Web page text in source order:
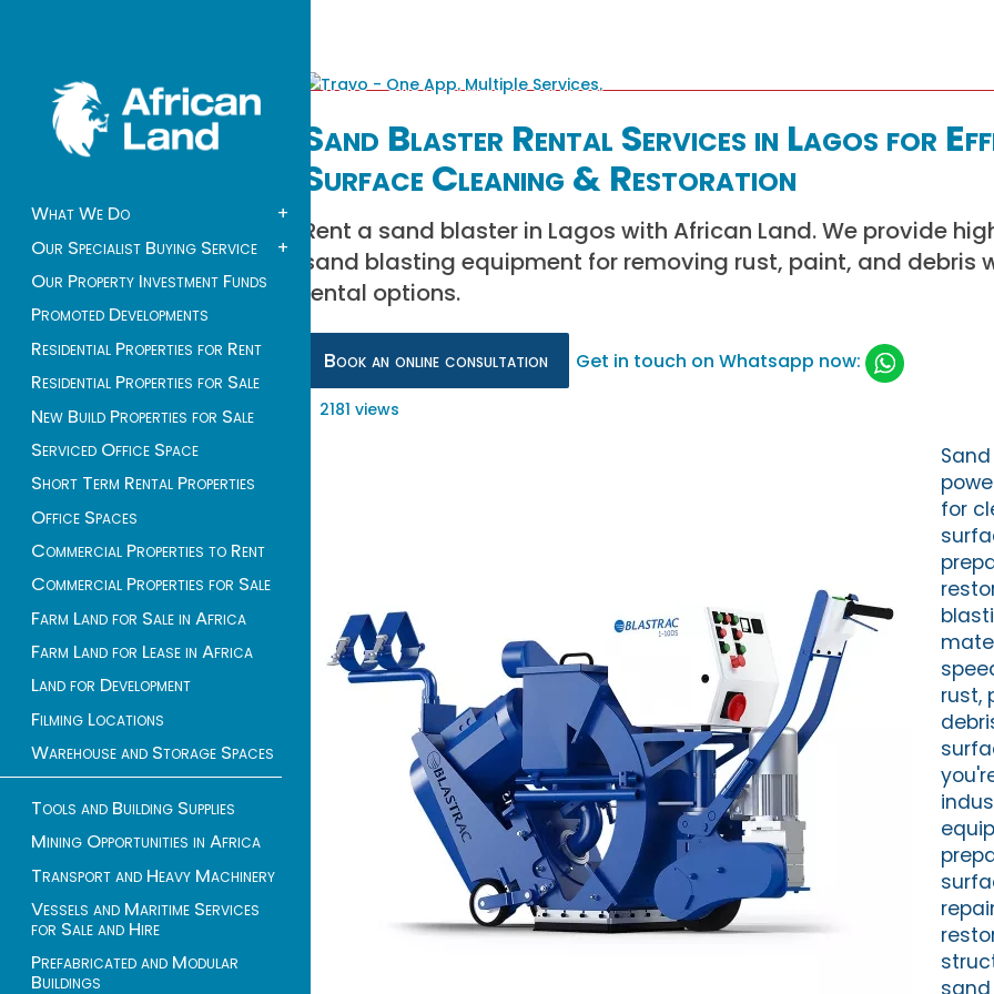
What We Do
+
Our Specialist Buying Service
+
Our Property Investment Funds
Promoted Developments
Residential Properties for Rent
Residential Properties for Sale
New Build Properties for Sale
Serviced Office Space
Short Term Rental Properties
Office Spaces
Commercial Properties to Rent
Commercial Properties for Sale
Farm Land for Sale in Africa
Farm Land for Lease in Africa
Land for Development
Filming Locations
Warehouse and Storage Spaces
Tools and Building Supplies
Mining Opportunities in Africa
Transport and Heavy Machinery
Vessels and Maritime Services
for Sale and Hire
Prefabricated and Modular
Buildings
Sand Blaster Rental Services in Lagos for
Surface Cleaning & Restoration
Rent a sand blaster in Lagos with African Land. We provide
sand blasting equipment for removing rust, paint, and debris
rental options.
Book an online consultation Get in touch on Whatsapp now:
2181 views
for
rust,